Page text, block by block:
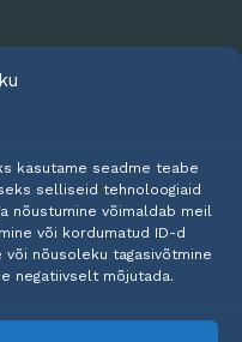
kasutame seadme teabe
selliseid tehnoloogiaid
nõustumine võimaldab meil
või kordumatud ID-d
nõusoleku tagasivõtmine
negatiivselt mõjutada.
Metall OÜ